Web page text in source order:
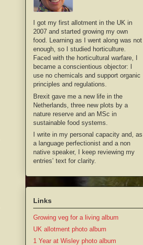
I got my first allotment in the UK in
2007 and started growing my own
food. Learning as I went along was not
enough, so I studied horticulture.
Faced with the horticultural warfare, I
became a conscientious objector: I
use no chemicals and support organic
principles and regulations.
Brexit gave me a new life in the
Netherlands, three new plots by a
nature reserve and an MSc in
sustainable food systems.
I write in my personal capacity and, as
a language perfectionist and a non
native speaker, I keep reviewing my
entries’ text for clarity.
Links
Growing veg for a living album
UK allotment photo album
1 Year at Wisley photo album